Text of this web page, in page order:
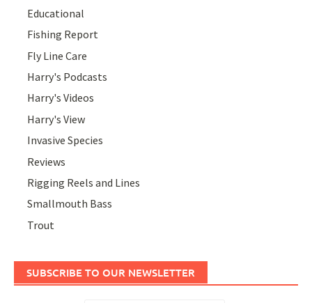
Educational
Fishing Report
Fly Line Care
Harry's Podcasts
Harry's Videos
Harry's View
Invasive Species
Reviews
Rigging Reels and Lines
Smallmouth Bass
Trout
SUBSCRIBE TO OUR NEWSLETTER